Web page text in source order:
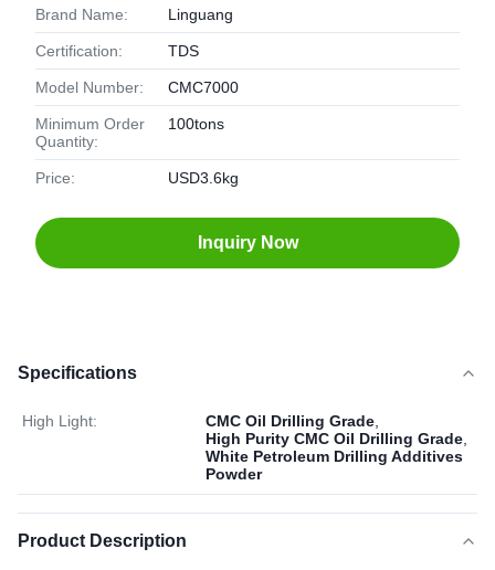
Brand Name: Linguang
Certification: TDS
Model Number: CMC7000
Minimum Order
Quantity:
100tons
Price: USD3.6kg
Inquiry Now
Specifications
High Light: CMC Oil Drilling Grade
High Purity CMC Oil Drilling Grade
White Petroleum Drilling Additives
Powder
Product Description